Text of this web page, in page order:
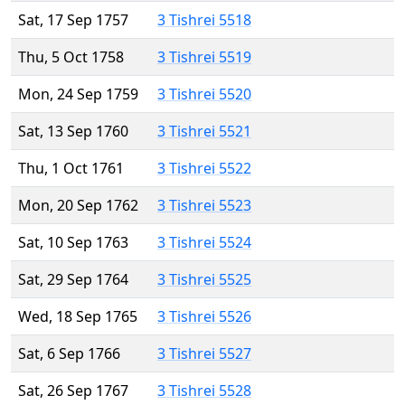
Sat, 17 Sep 1757
3 Tishrei 5518
Thu, 5 Oct 1758
3 Tishrei 5519
Mon, 24 Sep 1759
3 Tishrei 5520
Sat, 13 Sep 1760
3 Tishrei 5521
Thu, 1 Oct 1761
3 Tishrei 5522
Mon, 20 Sep 1762
3 Tishrei 5523
Sat, 10 Sep 1763
3 Tishrei 5524
Sat, 29 Sep 1764
3 Tishrei 5525
Wed, 18 Sep 1765
3 Tishrei 5526
Sat, 6 Sep 1766
3 Tishrei 5527
Sat, 26 Sep 1767
3 Tishrei 5528